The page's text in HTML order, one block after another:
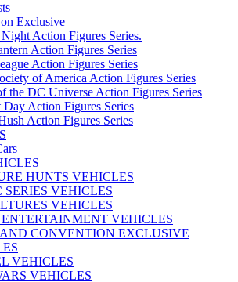
Exclusive
Action Figures Series.
Action Figures Series
Action Figures Series
of America Action Figures Series
the DC Universe Action Figures Series
Day Action Figures Series
Action Figures Series
HUNTS VEHICLES
SERIES VEHICLES
VEHICLES
VEHICLES
AND CONVENTION EXCLUSIVE
VEHICLES
VEHICLES